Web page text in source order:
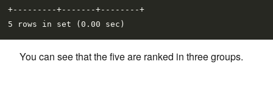
+---------+-------+--------+
You can see that the five are ranked in three groups.